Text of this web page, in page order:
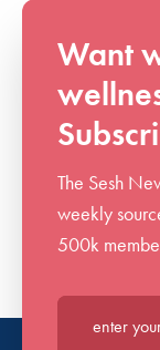
Want
The Sesh
weekly
500k
Enter your